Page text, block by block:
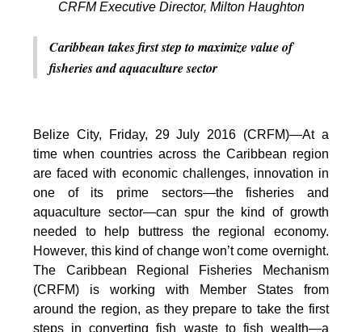
CRFM Executive Director, Milton Haughton
Caribbean takes first step to maximize value of
fisheries and aquaculture sector
Belize City, Friday, 29 July 2016 (CRFM)—At a
time when countries across the Caribbean region
are faced with economic challenges, innovation in
one of its prime sectors—the fisheries and
aquaculture sector—can spur the kind of growth
needed to help buttress the regional economy.
However, this kind of change won’t come overnight.
The Caribbean Regional Fisheries Mechanism
(CRFM) is working with Member States from
around the region, as they prepare to take the first
steps in converting fish waste to fish wealth—a